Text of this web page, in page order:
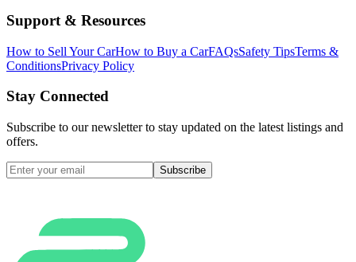
Support & Resources
How to Sell Your CarHow to Buy a CarFAQsSafety TipsTerms &
ConditionsPrivacy Policy
Stay Connected
Subscribe to our newsletter to stay updated on the latest listings and
offers.
Subscribe